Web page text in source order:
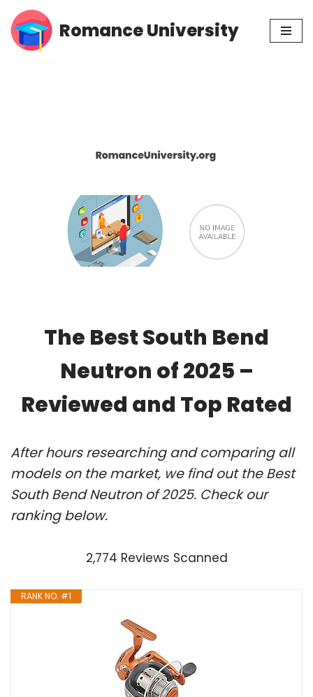
Skip
Romance University
The Best South Bend
Neutron of 2025 –
Reviewed and Top Rated
After hours researching and comparing all
models on the market, we find out the Best
South Bend Neutron of 2025. Check our
ranking below.
2,774 Reviews Scanned
RANK NO. #1